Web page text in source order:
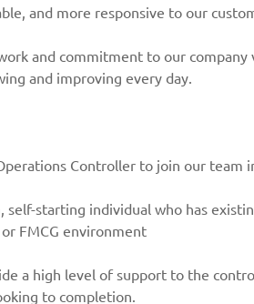
and more responsive to our
and commitment to our
and improving every day.
Controller to join our team
starting individual who has
FMCG environment
a high level of support to the
to completion.